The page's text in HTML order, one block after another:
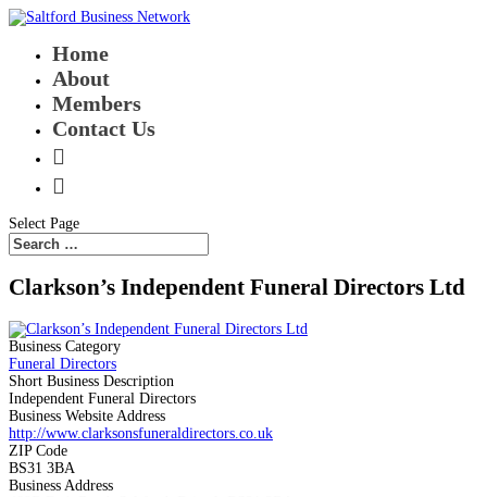
Home
About
Members
Contact Us


Select Page
Clarkson’s Independent Funeral Directors Ltd
Business Category
Funeral Directors
Short Business Description
Independent Funeral Directors
Business Website Address
http://www.clarksonsfuneraldirectors.co.uk
ZIP Code
BS31 3BA
Business Address